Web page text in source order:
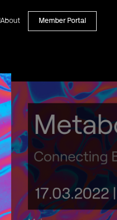
About Member Portal